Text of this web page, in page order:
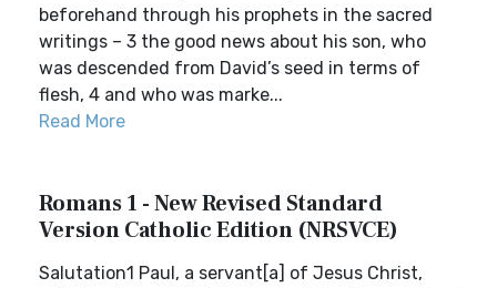
beforehand through his prophets in the sacred
writings – 3 the good news about his son, who
was descended from David’s seed in terms of
flesh, 4 and who was marke...
Read More
Romans 1 - New Revised Standard
Version Catholic Edition (NRSVCE)
Salutation1 Paul, a servant[a] of Jesus Christ,